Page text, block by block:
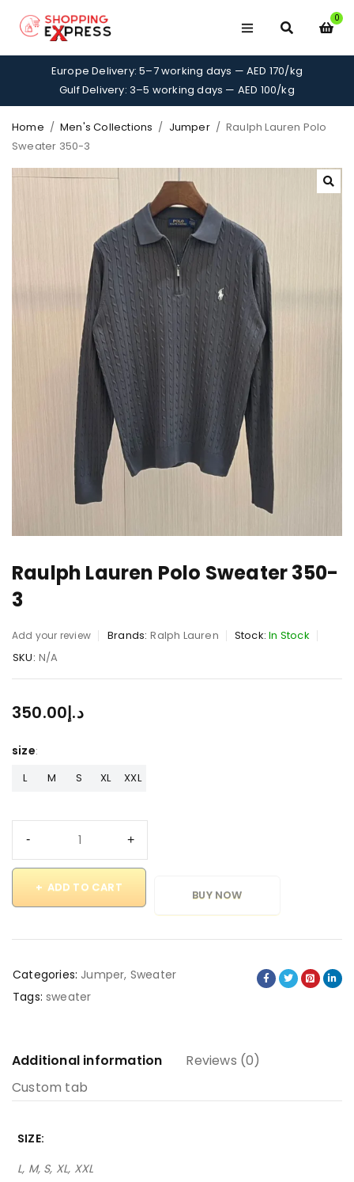
0
Europe Delivery: 5–7 working days — AED 170/kg
Gulf Delivery: 3–5 working days — AED 100/kg
Home / Men's Collections / Jumper / Raulph Lauren Polo
Sweater 350-3
Raulph Lauren Polo Sweater 350-
3
Add your review Brands: Ralph Lauren Stock: In Stock
SKU: N/A
د.إ350.00
size
L M S XL XXL
ADD TO CART
BUY NOW
Categories: Jumper, Sweater
Tags: sweater
Additional information
Reviews (0)
Custom tab
SIZE
L, M, S, XL, XXL